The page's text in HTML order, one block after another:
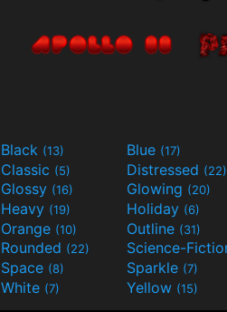
Black (13) Blue (17)
Classic (5) Distressed (22)
Glossy (16) Glowing (20)
Heavy (19) Holiday (6)
Orange (10) Outline (31)
Rounded (22)
Space (8) Sparkle (7)
White (7) Yellow (15)